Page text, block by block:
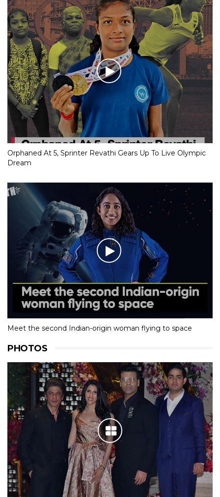
Orphaned At 5, Sprinter Revathi Gears Up To Live Olympic
Dream
Meet the second Indian-origin woman flying to space
PHOTOS